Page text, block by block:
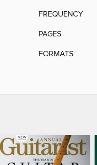
FREQUENCY
PAGES
FORMATS